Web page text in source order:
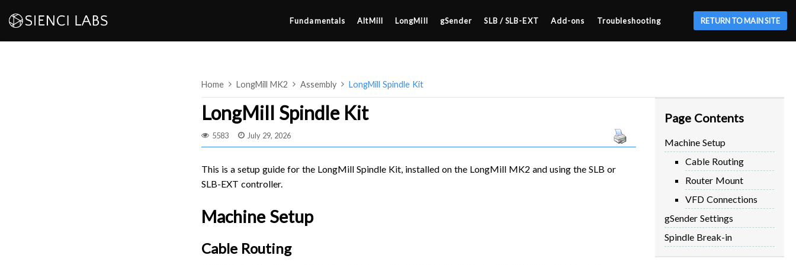
Skip
to
content
Fundamentals AltMill LongMill gSender SLB / SLB-EXT Add-ons Troubleshooting RETURN TO MAIN SITE
Home LongMill MK2 Assembly LongMill Spindle Kit
LongMill Spindle Kit
5583 July 29, 2026
Page Contents
Machine Setup
Cable Routing
Router Mount
VFD Connections
gSender Settings
Spindle Break-in
This is a setup guide for the LongMill Spindle Kit, installed on the LongMill MK2 and using the SLB or
SLB-EXT controller.
Machine Setup
Cable Routing